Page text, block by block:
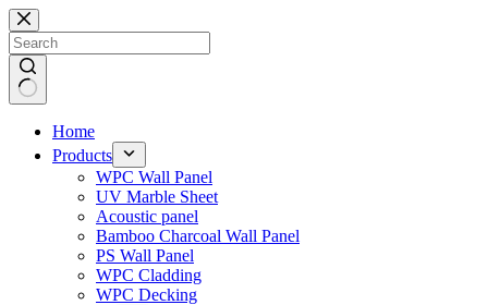
Skip
to
content
Home
Products
WPC Wall Panel
UV Marble Sheet
Acoustic panel
Bamboo Charcoal Wall Panel
PS Wall Panel
WPC Cladding
WPC Decking